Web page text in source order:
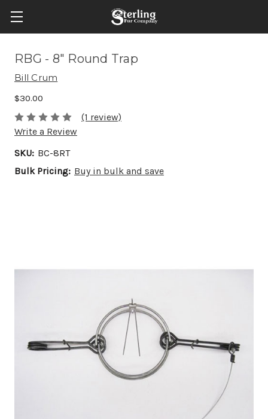
RBG - 8" Round Trap
Bill Crum
$30.00
(1 review)
Write a Review
SKU: BC-8RT
Bulk Pricing: Buy in bulk and save